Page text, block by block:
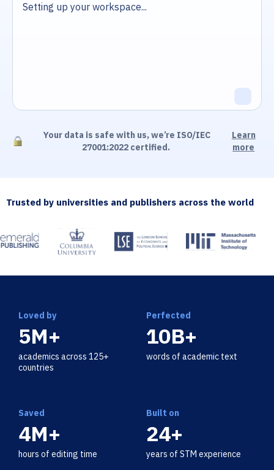
Setting up your workspace...
Your data is safe with us, we’re ISO/IEC
27001:2022 certified.
Learn
more
Trusted by universities and publishers across the world
Loved by
5M+
academics across 125+
countries
Perfected
10B+
words of academic text
Saved
4M+
hours of editing time
Built on
24+
years of STM experience